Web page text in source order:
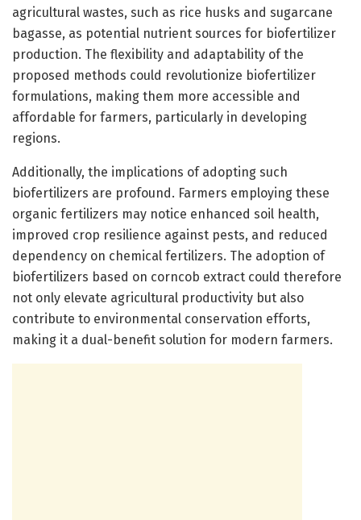
agricultural wastes, such as rice husks and sugarcane
bagasse, as potential nutrient sources for biofertilizer
production. The flexibility and adaptability of the
proposed methods could revolutionize biofertilizer
formulations, making them more accessible and
affordable for farmers, particularly in developing
regions.
Additionally, the implications of adopting such
biofertilizers are profound. Farmers employing these
organic fertilizers may notice enhanced soil health,
improved crop resilience against pests, and reduced
dependency on chemical fertilizers. The adoption of
biofertilizers based on corncob extract could therefore
not only elevate agricultural productivity but also
contribute to environmental conservation efforts,
making it a dual-benefit solution for modern farmers.